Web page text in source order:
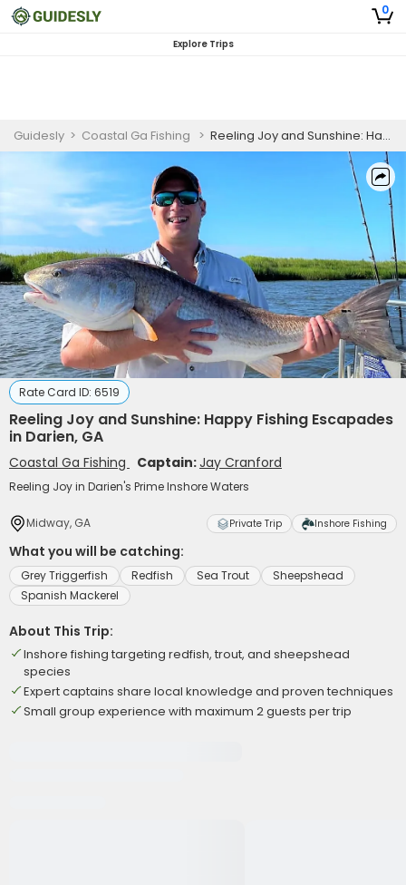
0
Explore Trips
Guidesly > Coastal Ga Fishing > Reeling Joy and Sunshine: Happy Fishing Escapades in Darien, GA
Rate Card ID: 6519
Reeling Joy and Sunshine: Happy Fishing Escapades
in Darien, GA
Coastal Ga Fishing Captain:Jay Cranford
Reeling Joy in Darien's Prime Inshore Waters
Midway, GA Private Trip Inshore Fishing
What you will be catching:
Grey Triggerfish Redfish Sea Trout
Sheepshead
Spanish Mackerel
About This Trip:
Inshore fishing targeting redfish, trout, and sheepshead
species
Expert captains share local knowledge and proven techniques
Small group experience with maximum 2 guests per trip